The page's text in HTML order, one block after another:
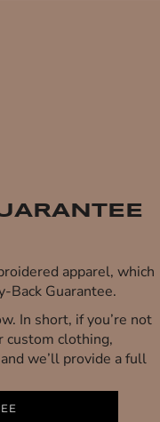
apparel, which
Back Guarantee.
In short, if you’re not
clothing,
we’ll provide a full